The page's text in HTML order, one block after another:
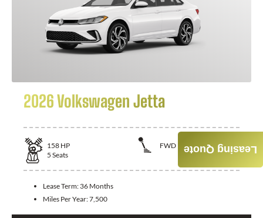
2026 Volkswagen Jetta
158 HP
FWD
5 Seats
Lease Term: 36 Months
Miles Per Year:7,500
Leasing Quote